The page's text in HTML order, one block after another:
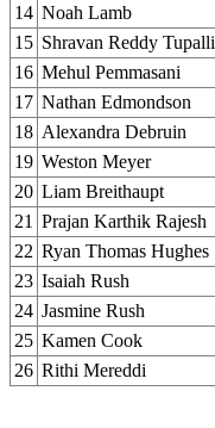
14 Noah Lamb
15 Shravan Reddy Tupalli
16 Mehul Pemmasani
17 Nathan Edmondson
18 Alexandra Debruin
19 Weston Meyer
20 Liam Breithaupt
21 Prajan Karthik Rajesh
22 Ryan Thomas Hughes
23 Isaiah Rush
24 Jasmine Rush
25 Kamen Cook
26 Rithi Mereddi